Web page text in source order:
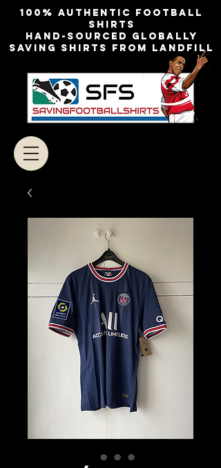
100% authentic football
shirts
Hand-sourced globally
Saving shirts from landfill